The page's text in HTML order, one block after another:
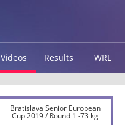
Videos Results WRL
Bratislava Senior European
Cup 2019 / Round 1 -73 kg